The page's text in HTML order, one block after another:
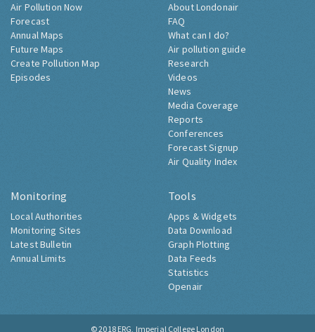
Air Pollution Now
Forecast
Annual Maps
Future Maps
Create Pollution Map
Episodes
About Londonair
FAQ
What can I do?
Air pollution guide
Research
Videos
News
Media Coverage
Reports
Conferences
Forecast Signup
Air Quality Index
Monitoring
Local Authorities
Monitoring Sites
Latest Bulletin
Annual Limits
Tools
Apps & Widgets
Data Download
Graph Plotting
Data Feeds
Statistics
Openair
© 2018 ERG, Imperial College London